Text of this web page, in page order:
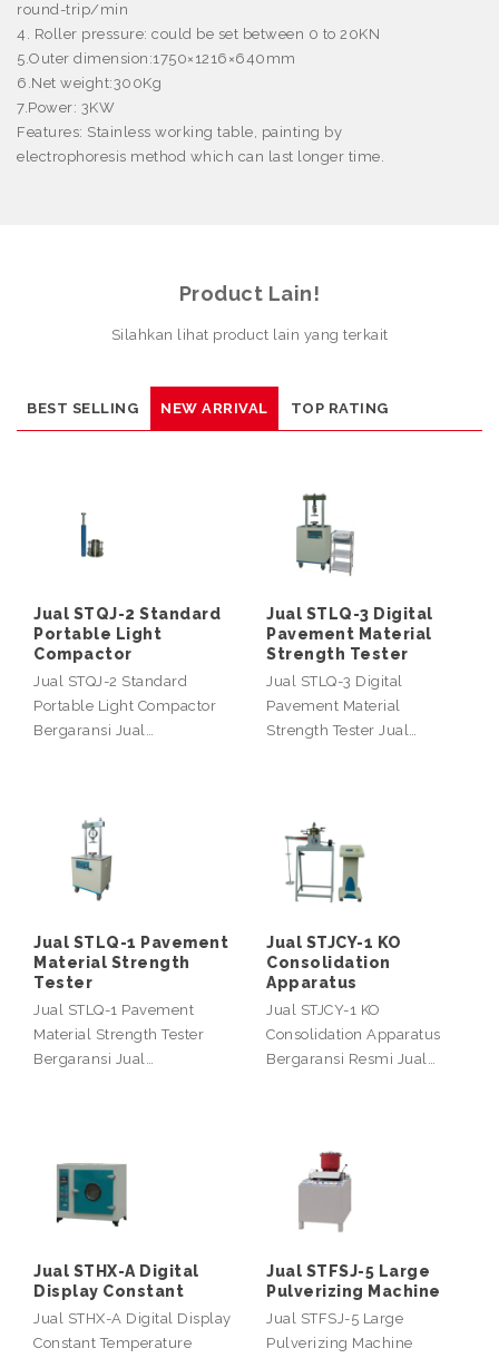
round-trip/min
4. Roller pressure: could be set between 0 to 20KN
5.Outer dimension:1750× 1216 ×640mm
6.Net weight:300Kg
7.Power: 3KW
Features: Stainless working table, painting by
electrophoresis method which can last longer time.
Product Lain!
Silahkan lihat product lain yang terkait
BEST SELLING NEW ARRIVAL TOP RATING
Jual STQJ-2 Standard
Portable Light
Compactor
Jual STQJ-2 Standard
Portable Light Compactor
Bergaransi Jual…
Jual STLQ-3 Digital
Pavement Material
Strength Tester
Jual STLQ-3 Digital
Pavement Material
Strength Tester Jual…
Jual STLQ-1 Pavement
Material Strength
Tester
Jual STLQ-1 Pavement
Material Strength Tester
Bergaransi Jual…
Jual STJCY-1 KO
Consolidation
Apparatus
Jual STJCY-1 KO
Consolidation Apparatus
Bergaransi Resmi Jual…
Jual STHX-A Digital
Display Constant
Jual STHX-A Digital Display
Constant Temperature
Jual STFSJ-5 Large
Pulverizing Machine
Jual STFSJ-5 Large
Pulverizing Machine